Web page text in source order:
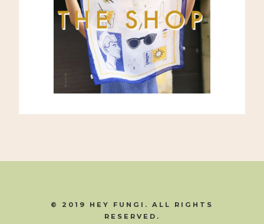
© 2019 HEY FUNGI. ALL RIGHTS
RESERVED.